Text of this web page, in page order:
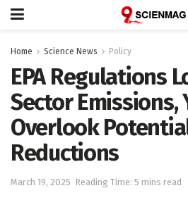
Home Science News Policy
EPA Regulations
Sector Emissions,
Overlook
Reductions
March 19, 2025 Reading Time: 5 mins read